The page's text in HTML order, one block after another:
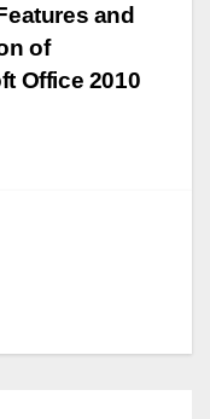
and
of
Office 2010